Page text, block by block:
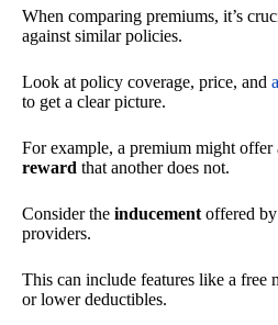
When comparing premiums, it’s
against similar policies.
Look at policy coverage, price, and
to get a clear picture.
For example, a premium might offer
reward that another does not.
Consider the inducement offered
providers.
This can include features like a free
or lower deductibles.